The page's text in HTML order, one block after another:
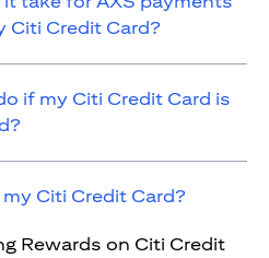
Citi Credit Card?
if my Citi Credit Card is
Citi Credit Card?
Rewards on Citi Credit